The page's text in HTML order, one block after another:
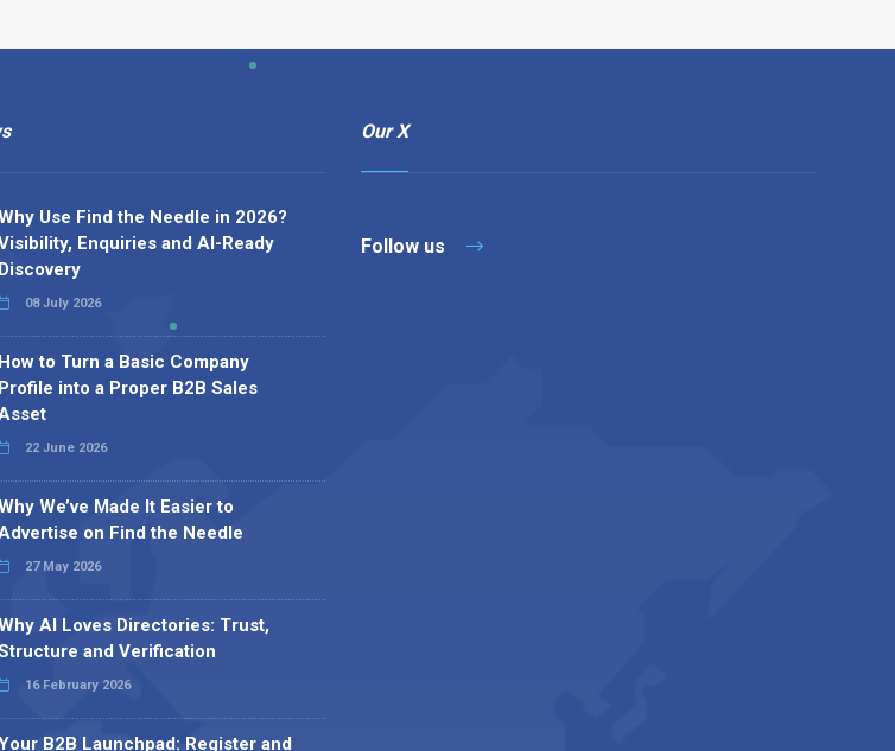
Use Find the Needle in 2026?
Enquiries and AI-Ready
Discovery
08 July 2026
How to Turn a Basic Company
Profile into a Proper B2B Sales
22 June 2026
We’ve Made It Easier to
on Find the Needle
27 May 2026
AI Loves Directories: Trust,
and Verification
16 February 2026
B2B Launchpad: Register and
Our X
Follow us